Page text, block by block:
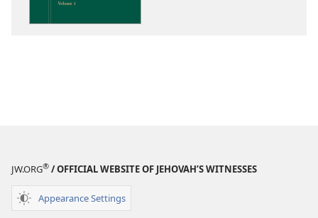
JW.ORG® / OFFICIAL WEBSITE OF JEHOVAH’S WITNESSES
Appearance Settings